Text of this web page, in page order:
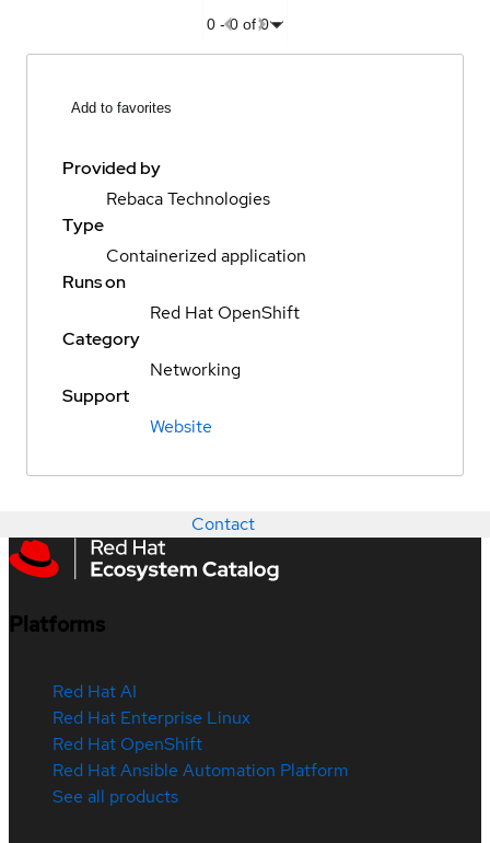
0-0 of 0
Add to favorites
Provided by
Rebaca Technologies
Type
Containerized application
Runs on
Red Hat OpenShift
Category
Networking
Support
Website
Contact
Platforms
Red Hat AI
Red Hat Enterprise Linux
Red Hat OpenShift
Red Hat Ansible Automation Platform
See all products